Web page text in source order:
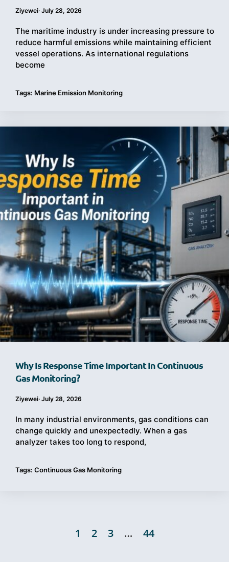
Ziyewei· July 28, 2026
The maritime industry is under increasing pressure to
reduce harmful emissions while maintaining efficient
vessel operations. As international regulations
become
Tags: Marine Emission Monitoring
Why Is Response Time Important In Continuous
Gas Monitoring?
Ziyewei· July 28, 2026
In many industrial environments, gas conditions can
change quickly and unexpectedly. When a gas
analyzer takes too long to respond,
Tags: Continuous Gas Monitoring
1 2 3 … 44